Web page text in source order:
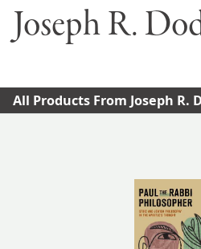
Joseph R.
All Products From Joseph R.